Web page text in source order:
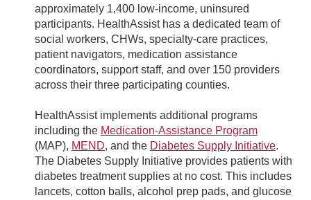
approximately 1,400 low-income, uninsured
participants. HealthAssist has a dedicated team of
social workers, CHWs, specialty-care practices,
patient navigators, medication assistance
coordinators, support staff, and over 150 providers
across their three participating counties.
HealthAssist implements additional programs
including the Medication-Assistance Program
(MAP), MEND, and the Diabetes Supply Initiative.
The Diabetes Supply Initiative provides patients with
diabetes treatment supplies at no cost. This includes
lancets, cotton balls, alcohol prep pads, and glucose